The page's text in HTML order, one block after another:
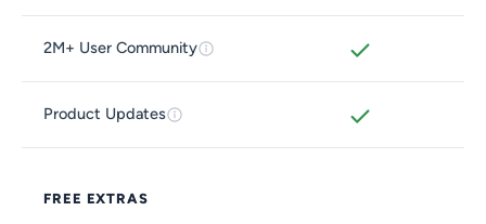
2M+ User Community
Product Updates
FREE EXTRAS